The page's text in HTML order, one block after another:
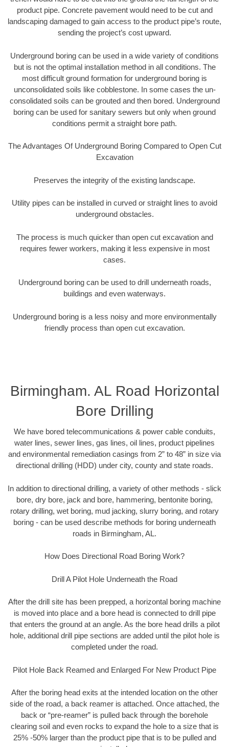
product pipe. Concrete pavement would need to be cut and
landscaping damaged to gain access to the product pipe’s route,
sending the project’s cost upward.
Underground boring can be used in a wide variety of conditions
but is not the optimal installation method in all conditions. The
most difficult ground formation for underground boring is
unconsolidated soils like cobblestone. In some cases the un-
consolidated soils can be grouted and then bored. Underground
boring can be used for sanitary sewers but only when ground
conditions permit a straight bore path.
The Advantages Of Underground Boring Compared to Open Cut
Excavation
Preserves the integrity of the existing landscape.
Utility pipes can be installed in curved or straight lines to avoid
underground obstacles.
The process is much quicker than open cut excavation and
requires fewer workers, making it less expensive in most
cases.
Underground boring can be used to drill underneath roads,
buildings and even waterways.
Underground boring is a less noisy and more environmentally
friendly process than open cut excavation.
Birmingham. AL Road Horizontal
Bore Drilling
We have bored telecommunications & power cable conduits,
water lines, sewer lines, gas lines, oil lines, product pipelines
and environmental remediation casings from 2” to 48” in size via
directional drilling (HDD) under city, county and state roads.
In addition to directional drilling, a variety of other methods - slick
bore, dry bore, jack and bore, hammering, bentonite boring,
rotary drilling, wet boring, mud jacking, slurry boring, and rotary
boring - can be used describe methods for boring underneath
roads in Birmingham, AL.
How Does Directional Road Boring Work?
Drill A Pilot Hole Underneath the Road
After the drill site has been prepped, a horizontal boring machine
is moved into place and a bore head is connected to drill pipe
that enters the ground at an angle. As the bore head drills a pilot
hole, additional drill pipe sections are added until the pilot hole is
completed under the road.
Pilot Hole Back Reamed and Enlarged For New Product Pipe
After the boring head exits at the intended location on the other
side of the road, a back reamer is attached. Once attached, the
back or “pre-reamer” is pulled back through the borehole
clearing soil and even rocks to expand the hole to a size that is
25% -50% larger than the product pipe that is to be pulled and